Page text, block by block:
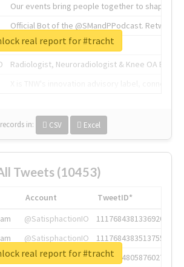
Our events bring people together to shape the
Official Bot of the @SMandPPodcast.
The heart of tech.
Radiologist, Neuroradiologist & Knee OA
records in: CSV Excel
real report for #tracht
Tweets (10453)
Account
TweetID*
@SatisphactionIO
1117684381336920064
@SatisphactionIO
1117684383513755649
@annaercilla
1117684805876027392
real report for #tracht